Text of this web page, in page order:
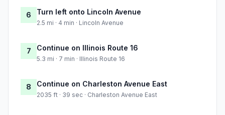
6 Turn left onto Lincoln Avenue
2.5 mi · 4 min · Lincoln Avenue
7 Continue on Illinois Route 16
5.3 mi · 7 min · Illinois Route 16
8 Continue on Charleston Avenue East
2035 ft · 39 sec · Charleston Avenue East